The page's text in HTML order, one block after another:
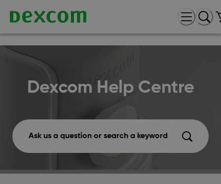
Dexcom Help Centre
Ask us a question or search a keyword